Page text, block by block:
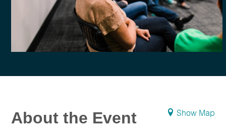
About the Event Show Map